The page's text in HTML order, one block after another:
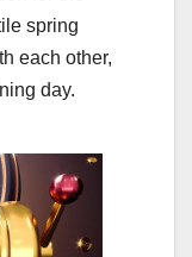
spring
each other,
day.